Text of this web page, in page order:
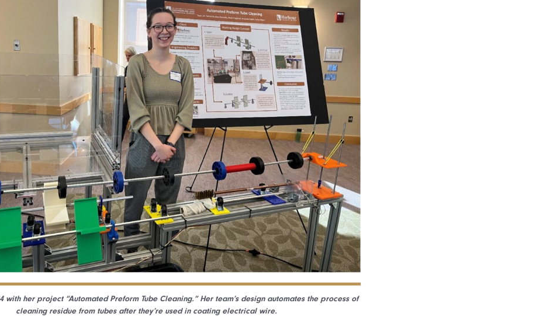
with her project “Automated Preform Tube Cleaning.” Her team’s design automates the process of
cleaning residue from tubes after they’re used in coating electrical wire.